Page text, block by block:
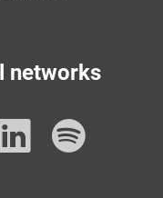
networks